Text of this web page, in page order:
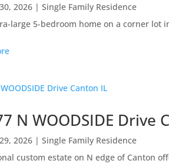
2026 |Single Family Residence
large 5-bedroom home on a corner
N WOODSIDE Drive
2026 |Single Family Residence
custom estate on N edge of Canton